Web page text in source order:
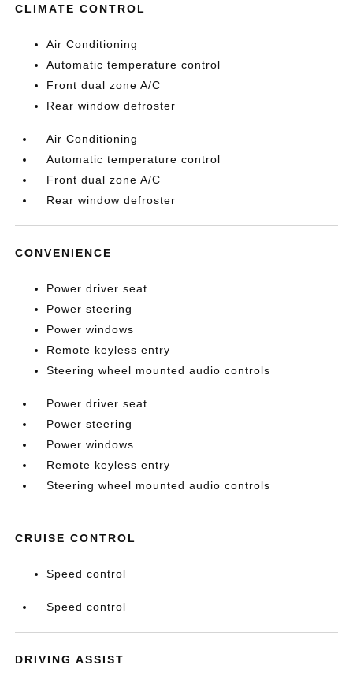
CLIMATE CONTROL
Air Conditioning
Automatic temperature control
Front dual zone A/C
Rear window defroster
Air Conditioning
Automatic temperature control
Front dual zone A/C
Rear window defroster
CONVENIENCE
Power driver seat
Power steering
Power windows
Remote keyless entry
Steering wheel mounted audio controls
Power driver seat
Power steering
Power windows
Remote keyless entry
Steering wheel mounted audio controls
CRUISE CONTROL
Speed control
Speed control
DRIVING ASSIST